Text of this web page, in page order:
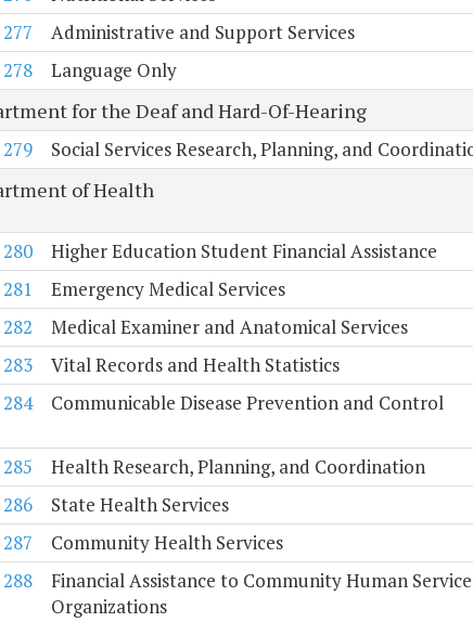
277
Administrative and Support Services
278
Language Only
for the Deaf and Hard-Of-Hearing
279
Social Services Research, Planning, and
of Health
280
Higher Education Student Financial Assistance
281
Emergency Medical Services
282
Medical Examiner and Anatomical Services
283
Vital Records and Health Statistics
284
Communicable Disease Prevention and Control
285
Health Research, Planning, and Coordination
286
State Health Services
287
Community Health Services
288
Financial Assistance to Community Human
Organizations